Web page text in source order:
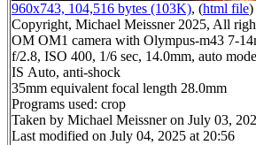
960x743, 104,516 bytes (103K), (html file)
Copyright, Michael Meissner 2025, All
OM OM1 camera with Olympus-m43 7-
f/2.8, ISO 400, 1/6 sec, 14.0mm, auto
IS Auto, anti-shock
35mm equivalent focal length 28.0mm
Programs used: crop
Taken by Michael Meissner on July 03,
Last modified on July 04, 2025 at 20:56